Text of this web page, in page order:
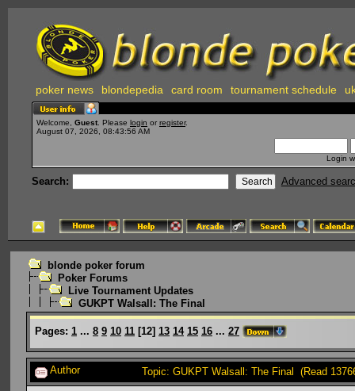
poker news blondepedia card room tournament schedule
Welcome, Guest . Please login or register.
August 07, 2026, 08:43:56 AM
Login
Search: Advanced
blonde poker forum
Poker Forums
Live Tournament Updates
GUKPT Walsall: The Final
Pages: 1 ... 8 9 10 11 [12] 13 14 15 16 ... 27
Author Topic: GUKPT Walsall: The Final (Read